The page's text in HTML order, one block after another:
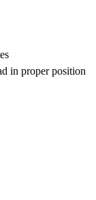
in proper position